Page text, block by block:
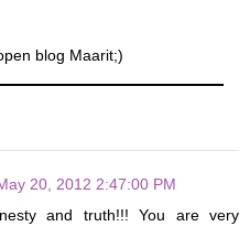
blog Maarit;)
20, 2012 2:47:00 PM
and truth!!! You are very